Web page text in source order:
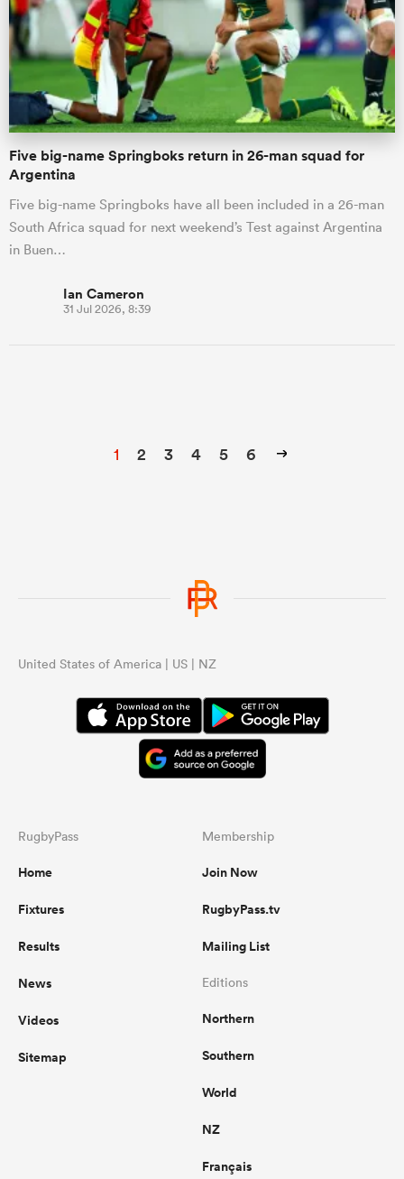
Five big-name Springboks return in 26-man squad for
Argentina
Five big-name Springboks have all been included in a 26-man
South Africa squad for next weekend’s Test against Argentina
in Buen…
Ian Cameron
31 Jul 2026, 8:39
1 2 3 4 5 6
United States of America | US | NZ
RugbyPass
Home
Fixtures
Results
News
Videos
Sitemap
Membership
Join Now
RugbyPass.tv
Mailing List
Editions
Northern
Southern
World
NZ
Français